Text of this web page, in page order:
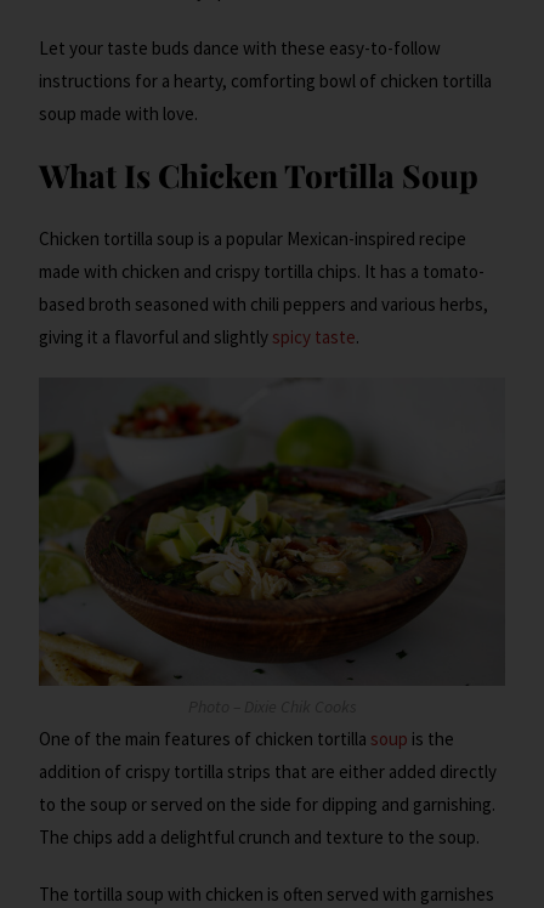
Let your taste buds dance with these easy-to-follow
instructions for a hearty, comforting bowl of chicken tortilla
soup made with love.
What Is Chicken Tortilla Soup
Chicken tortilla soup is a popular Mexican-inspired recipe
made with chicken and crispy tortilla chips. It has a tomato-
based broth seasoned with chili peppers and various herbs,
giving it a flavorful and slightly spicy taste.
One of the main features of chicken tortilla soup is the
addition of crispy tortilla strips that are either added directly
to the soup or served on the side for dipping and garnishing.
The chips add a delightful crunch and texture to the soup.
The tortilla soup with chicken is often served with garnishes